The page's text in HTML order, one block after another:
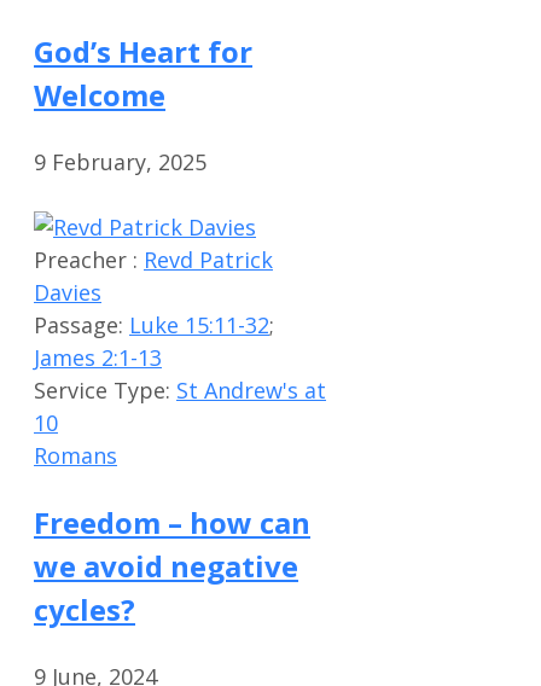
God’s Heart for
Welcome
9 February, 2025
Preacher : Revd Patrick
Davies
Passage: Luke 15:11-32;
James 2:1-13
Service Type: St Andrew's at
10
Romans
Freedom – how can
we avoid negative
cycles?
9 June, 2024